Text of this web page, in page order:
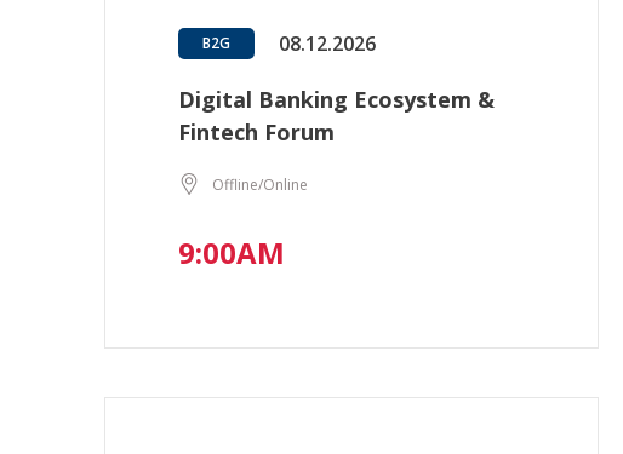
B2G 08.12.2026
Digital Banking Ecosystem &
Fintech Forum
Offline/Online
9:00AM